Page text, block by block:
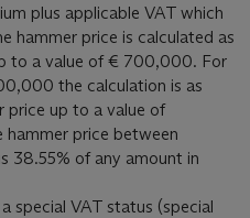
plus applicable VAT which
hammer price is calculated as
to a value of € 700,000. For
the calculation is as
price up to a value of
price between
of any amount in
special VAT status (special